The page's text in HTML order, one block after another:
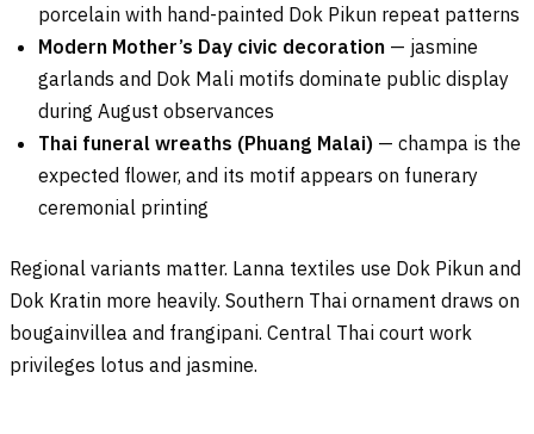
porcelain with hand-painted Dok Pikun repeat patterns
Modern Mother’s Day civic decoration — jasmine
garlands and Dok Mali motifs dominate public display
during August observances
Thai funeral wreaths (Phuang Malai) — champa is the
expected flower, and its motif appears on funerary
ceremonial printing
Regional variants matter. Lanna textiles use Dok Pikun and
Dok Kratin more heavily. Southern Thai ornament draws on
bougainvillea and frangipani. Central Thai court work
privileges lotus and jasmine.